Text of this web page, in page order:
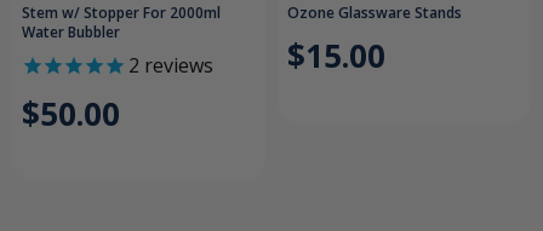
Stem w/ Stopper For 2000ml
Water Bubbler
2 reviews
$50.00
Ozone Glassware Stands
$15.00